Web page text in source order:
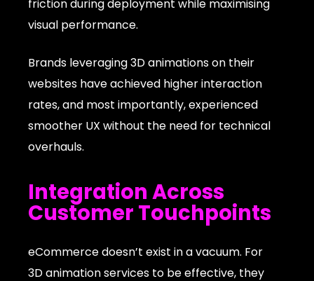
friction during deployment while maximising
visual performance.
Brands leveraging 3D animations on their
websites have achieved higher interaction
rates, and most importantly, experienced
smoother UX without the need for technical
overhauls.
Integration Across
Customer Touchpoints
eCommerce doesn’t exist in a vacuum. For
3D animation services to be effective, they